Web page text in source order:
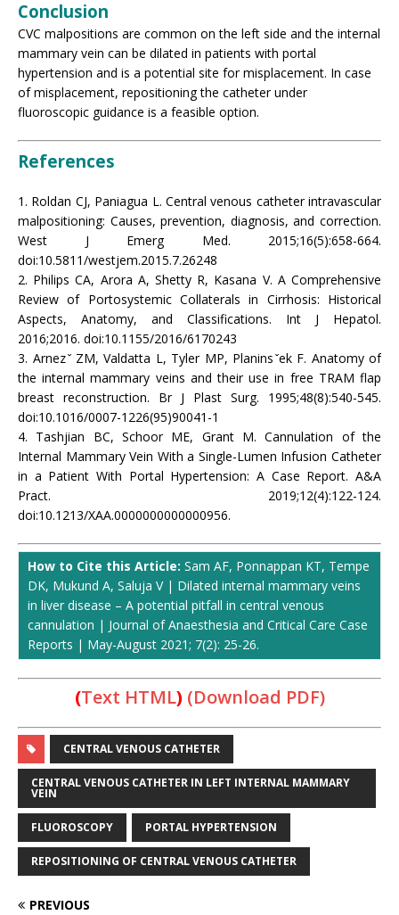
Conclusion
CVC malpositions are common on the left side and the internal
mammary vein can be dilated in patients with portal
hypertension and is a potential site for misplacement. In case
of misplacement, repositioning the catheter under
fluoroscopic guidance is a feasible option.
References
1. Roldan CJ, Paniagua L. Central venous catheter intravascular
malpositioning: Causes, prevention, diagnosis, and correction.
West J Emerg Med. 2015;16(5):658-664.
doi:10.5811/westjem.2015.7.26248
2. Philips CA, Arora A, Shetty R, Kasana V. A Comprehensive
Review of Portosystemic Collaterals in Cirrhosis: Historical
Aspects, Anatomy, and Classifications. Int J Hepatol.
2016;2016. doi:10.1155/2016/6170243
3. Arnez ̌ ZM, Valdatta L, Tyler MP, Planins ̌ek F. Anatomy of
the internal mammary veins and their use in free TRAM flap
breast reconstruction. Br J Plast Surg. 1995;48(8):540-545.
doi:10.1016/0007-1226(95)90041-1
4. Tashjian BC, Schoor ME, Grant M. Cannulation of the
Internal Mammary Vein With a Single-Lumen Infusion Catheter
in a Patient With Portal Hypertension: A Case Report. A&A
Pract. 2019;12(4):122-124.
doi:10.1213/XAA.0000000000000956.
How to Cite this Article: Sam AF, Ponnappan KT, Tempe
DK, Mukund A, Saluja V | Dilated internal mammary veins
in liver disease – A potential pitfall in central venous
cannulation | Journal of Anaesthesia and Critical Care Case
Reports | May-August 2021; 7(2): 25-26.
(Text HTML) (Download PDF)
CENTRAL VENOUS CATHETER
CENTRAL VENOUS CATHETER IN LEFT INTERNAL MAMMARY
VEIN
FLUOROSCOPY PORTAL HYPERTENSION
REPOSITIONING OF CENTRAL VENOUS CATHETER
PREVIOUS